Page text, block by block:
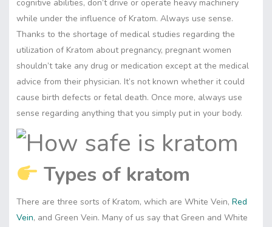
cognitive abilities, don’t drive or operate heavy machinery
while under the influence of Kratom. Always use sense.
Thanks to the shortage of medical studies regarding the
utilization of Kratom about pregnancy, pregnant women
shouldn’t take any drug or medication except at the medical
advice from their physician. It’s not known whether it could
cause birth defects or fetal death. Once more, always use
sense regarding anything that you simply put in your body.
Types of kratom
There are three sorts of Kratom, which are White Vein, Red
Vein, and Green Vein. Many of us say that Green and White